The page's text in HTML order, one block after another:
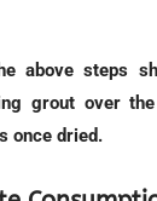
above steps
grout over
once dried.